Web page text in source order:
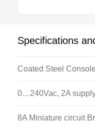
Module
Measurement
H112G: Unsteady
H112H: Thermal
Module
Specifications
Coated Steel Console
0…240Vac, 2A
8A Miniature circuit